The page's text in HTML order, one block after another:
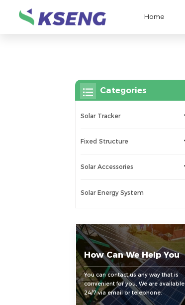
Home
Categories
Solar Tracker
Fixed Structure
Solar Accessories
Solar Energy System
How Can We Help You
You can contact us any way that is
convenient for you. We are available
24/7 via email or telephone.